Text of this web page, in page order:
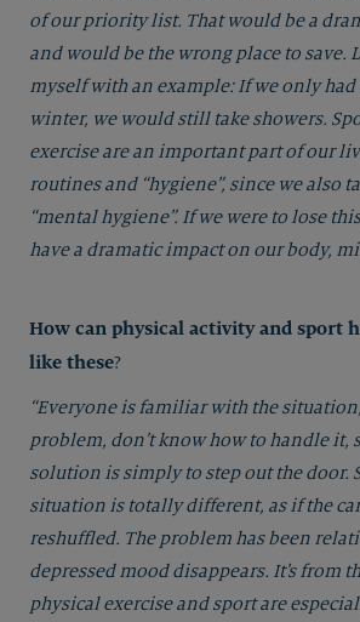
of our priority list. That would be a
and would be the wrong place to save.
myself with an example: If we only
winter, we would still take showers.
exercise are an important part of our
routines and “hygiene”, since we also
“mental hygiene”. If we were to lose
have a dramatic impact on our body,
How can physical activity and sport
like these?
“Everyone is familiar with the
problem, don’t know how to handle it,
solution is simply to step out the door.
situation is totally different, as if the
reshuffled. The problem has been
depressed mood disappears. It’s from
physical exercise and sport are